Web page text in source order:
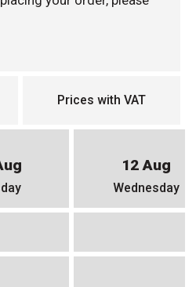
Prices with VAT
12 Aug
Wednesday